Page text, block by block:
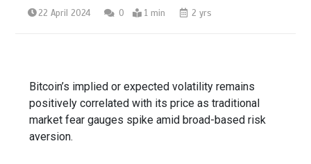
22 April 2024 0 1 min 2 yrs
Bitcoin’s implied or expected volatility remains
positively correlated with its price as traditional
market fear gauges spike amid broad-based risk
aversion.